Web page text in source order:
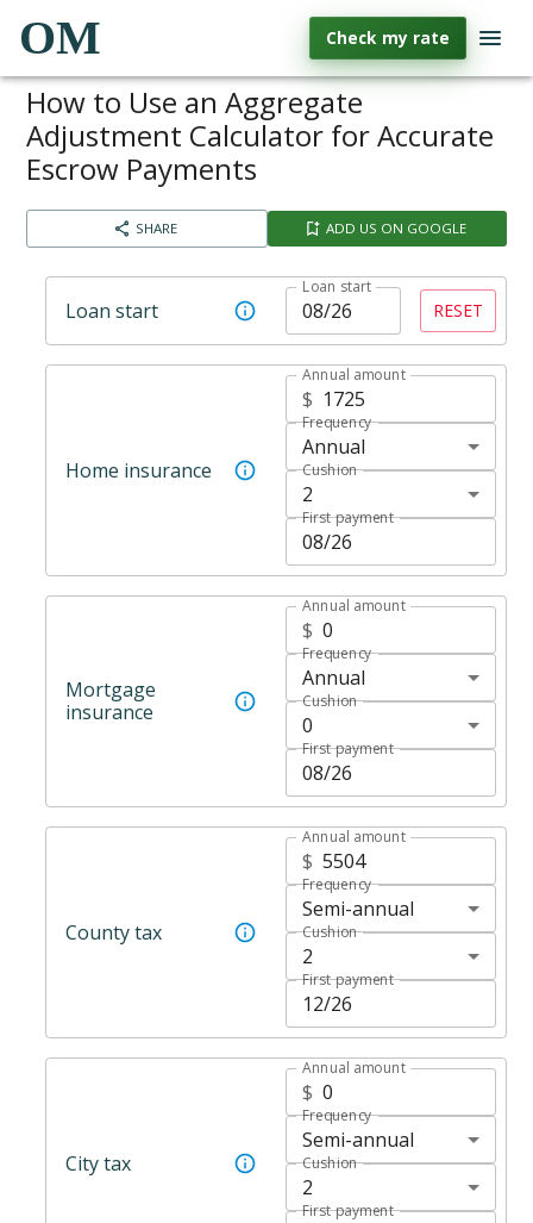
OM Check my rate
How to Use an Aggregate
Adjustment Calculator for Accurate
Escrow Payments
SHARE ADD US ON GOOGLE
Loan start
Loan start
RESET
Home insurance
Annual amount
$
Frequency
Annual
Cushion
2
First payment
Mortgage
insurance
Annual amount
$
Frequency
Annual
Cushion
0
First payment
County tax
Annual amount
$
Frequency
Semi-annual
Cushion
2
First payment
City tax
Annual amount
$
Frequency
Semi-annual
Cushion
2
First payment